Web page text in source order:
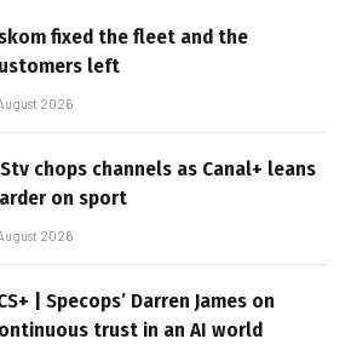
fixed the fleet and the
left
2026
chops channels as Canal+ leans
on sport
2026
| Specops’ Darren James on
trust in an AI world